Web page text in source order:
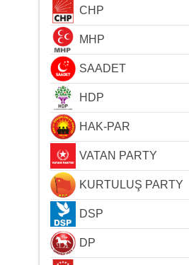
CHP
MHP
SAADET
HDP
HAK-PAR
VATAN PARTY
KURTULUŞ PARTY
DSP
DP